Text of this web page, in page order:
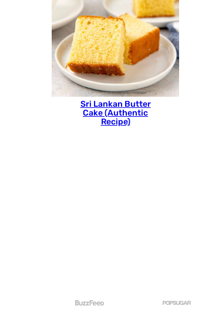
Sri Lankan Butter
Cake (Authentic
Recipe)